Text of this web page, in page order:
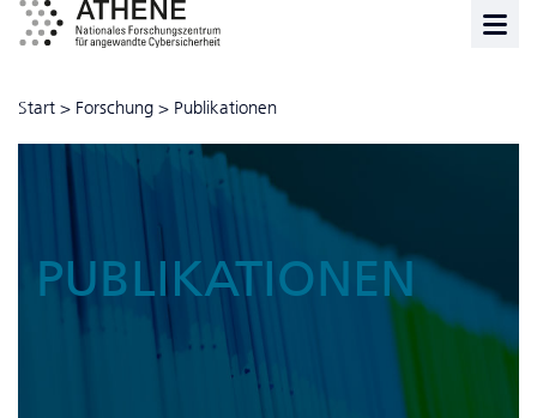
Start > Forschung > Publikationen
PUBLIKATIONEN